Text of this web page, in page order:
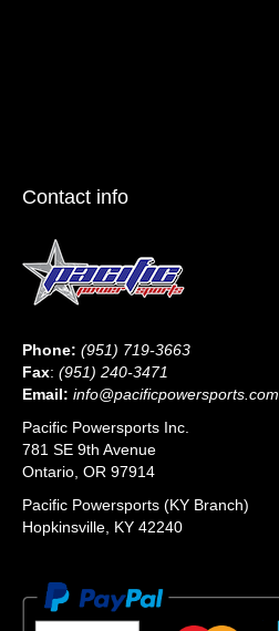
Contact info
Phone: (951) 719-3663
Fax: (951) 240-3471
Email: info@pacificpowersports.com
Pacific Powersports Inc.
781 SE 9th Avenue
Ontario, OR 97914
Pacific Powersports (KY Branch)
Hopkinsville, KY 42240